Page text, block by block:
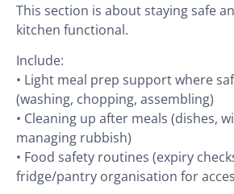
This section is about staying safe
kitchen functional.
Include:
• Light meal prep support where
(washing, chopping, assembling)
• Cleaning up after meals (dishes,
managing rubbish)
• Food safety routines (expiry
fridge/pantry organisation for